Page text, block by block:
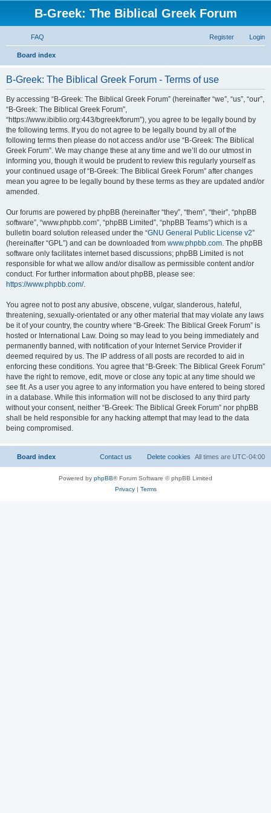
B-Greek: The Biblical Greek Forum
FAQ Login
Register
Board index
B-Greek: The Biblical Greek Forum - Terms of use
By accessing “B-Greek: The Biblical Greek Forum” (hereinafter “we”, “us”, “our”,
“B-Greek: The Biblical Greek Forum”,
“https://www.ibiblio.org:443/bgreek/forum”), you agree to be legally bound by
the following terms. If you do not agree to be legally bound by all of the
following terms then please do not access and/or use “B-Greek: The Biblical
Greek Forum”. We may change these at any time and we’ll do our utmost in
informing you, though it would be prudent to review this regularly yourself as
your continued usage of “B-Greek: The Biblical Greek Forum” after changes
mean you agree to be legally bound by these terms as they are updated and/or
amended.
Our forums are powered by phpBB (hereinafter “they”, “them”, “their”, “phpBB
software”, “www.phpbb.com”, “phpBB Limited”, “phpBB Teams”) which is a
bulletin board solution released under the “GNU General Public License v2”
(hereinafter “GPL”) and can be downloaded from www.phpbb.com. The phpBB
software only facilitates internet based discussions; phpBB Limited is not
responsible for what we allow and/or disallow as permissible content and/or
conduct. For further information about phpBB, please see:
https://www.phpbb.com/.
You agree not to post any abusive, obscene, vulgar, slanderous, hateful,
threatening, sexually-orientated or any other material that may violate any laws
be it of your country, the country where “B-Greek: The Biblical Greek Forum” is
hosted or International Law. Doing so may lead to you being immediately and
permanently banned, with notification of your Internet Service Provider if
deemed required by us. The IP address of all posts are recorded to aid in
enforcing these conditions. You agree that “B-Greek: The Biblical Greek Forum”
have the right to remove, edit, move or close any topic at any time should we
see fit. As a user you agree to any information you have entered to being stored
in a database. While this information will not be disclosed to any third party
without your consent, neither “B-Greek: The Biblical Greek Forum” nor phpBB
shall be held responsible for any hacking attempt that may lead to the data
being compromised.
Board index All times are UTC-04:00
Delete cookies
Contact us
Powered by phpBB® Forum Software © phpBB Limited
Privacy| Terms